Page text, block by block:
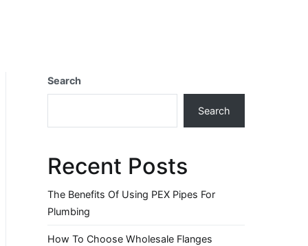
Search
Search
Recent Posts
The Benefits Of Using PEX Pipes For
Plumbing
How To Choose Wholesale Flanges